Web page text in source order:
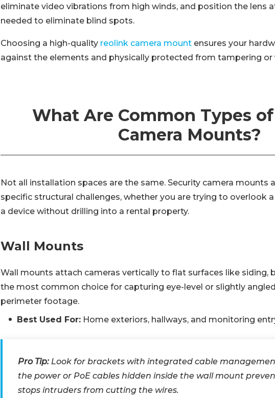
eliminate video vibrations from high winds, and position the lens
needed to eliminate blind spots.
Choosing a high-quality reolink camera mount ensures your
against the elements and physically protected from tampering or
What Are Common Types
Camera Mounts?
Not all installation spaces are the same. Security camera mounts
specific structural challenges, whether you are trying to overlook
a device without drilling into a rental property.
Wall Mounts
Wall mounts attach cameras vertically to flat surfaces like siding,
the most common choice for capturing eye-level or slightly
perimeter footage.
Best Used For: Home exteriors, hallways, and monitoring
Pro Tip:Look for brackets with integrated cable
the power or PoE cables hidden inside the wall mount
stops intruders from cutting the wires.